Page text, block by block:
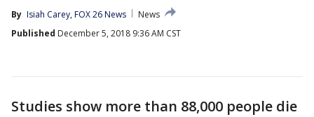
By Isiah Carey, FOX 26 News
News
Published December 5, 2018 9:36 AM CST
Studies show more than 88,000 people die